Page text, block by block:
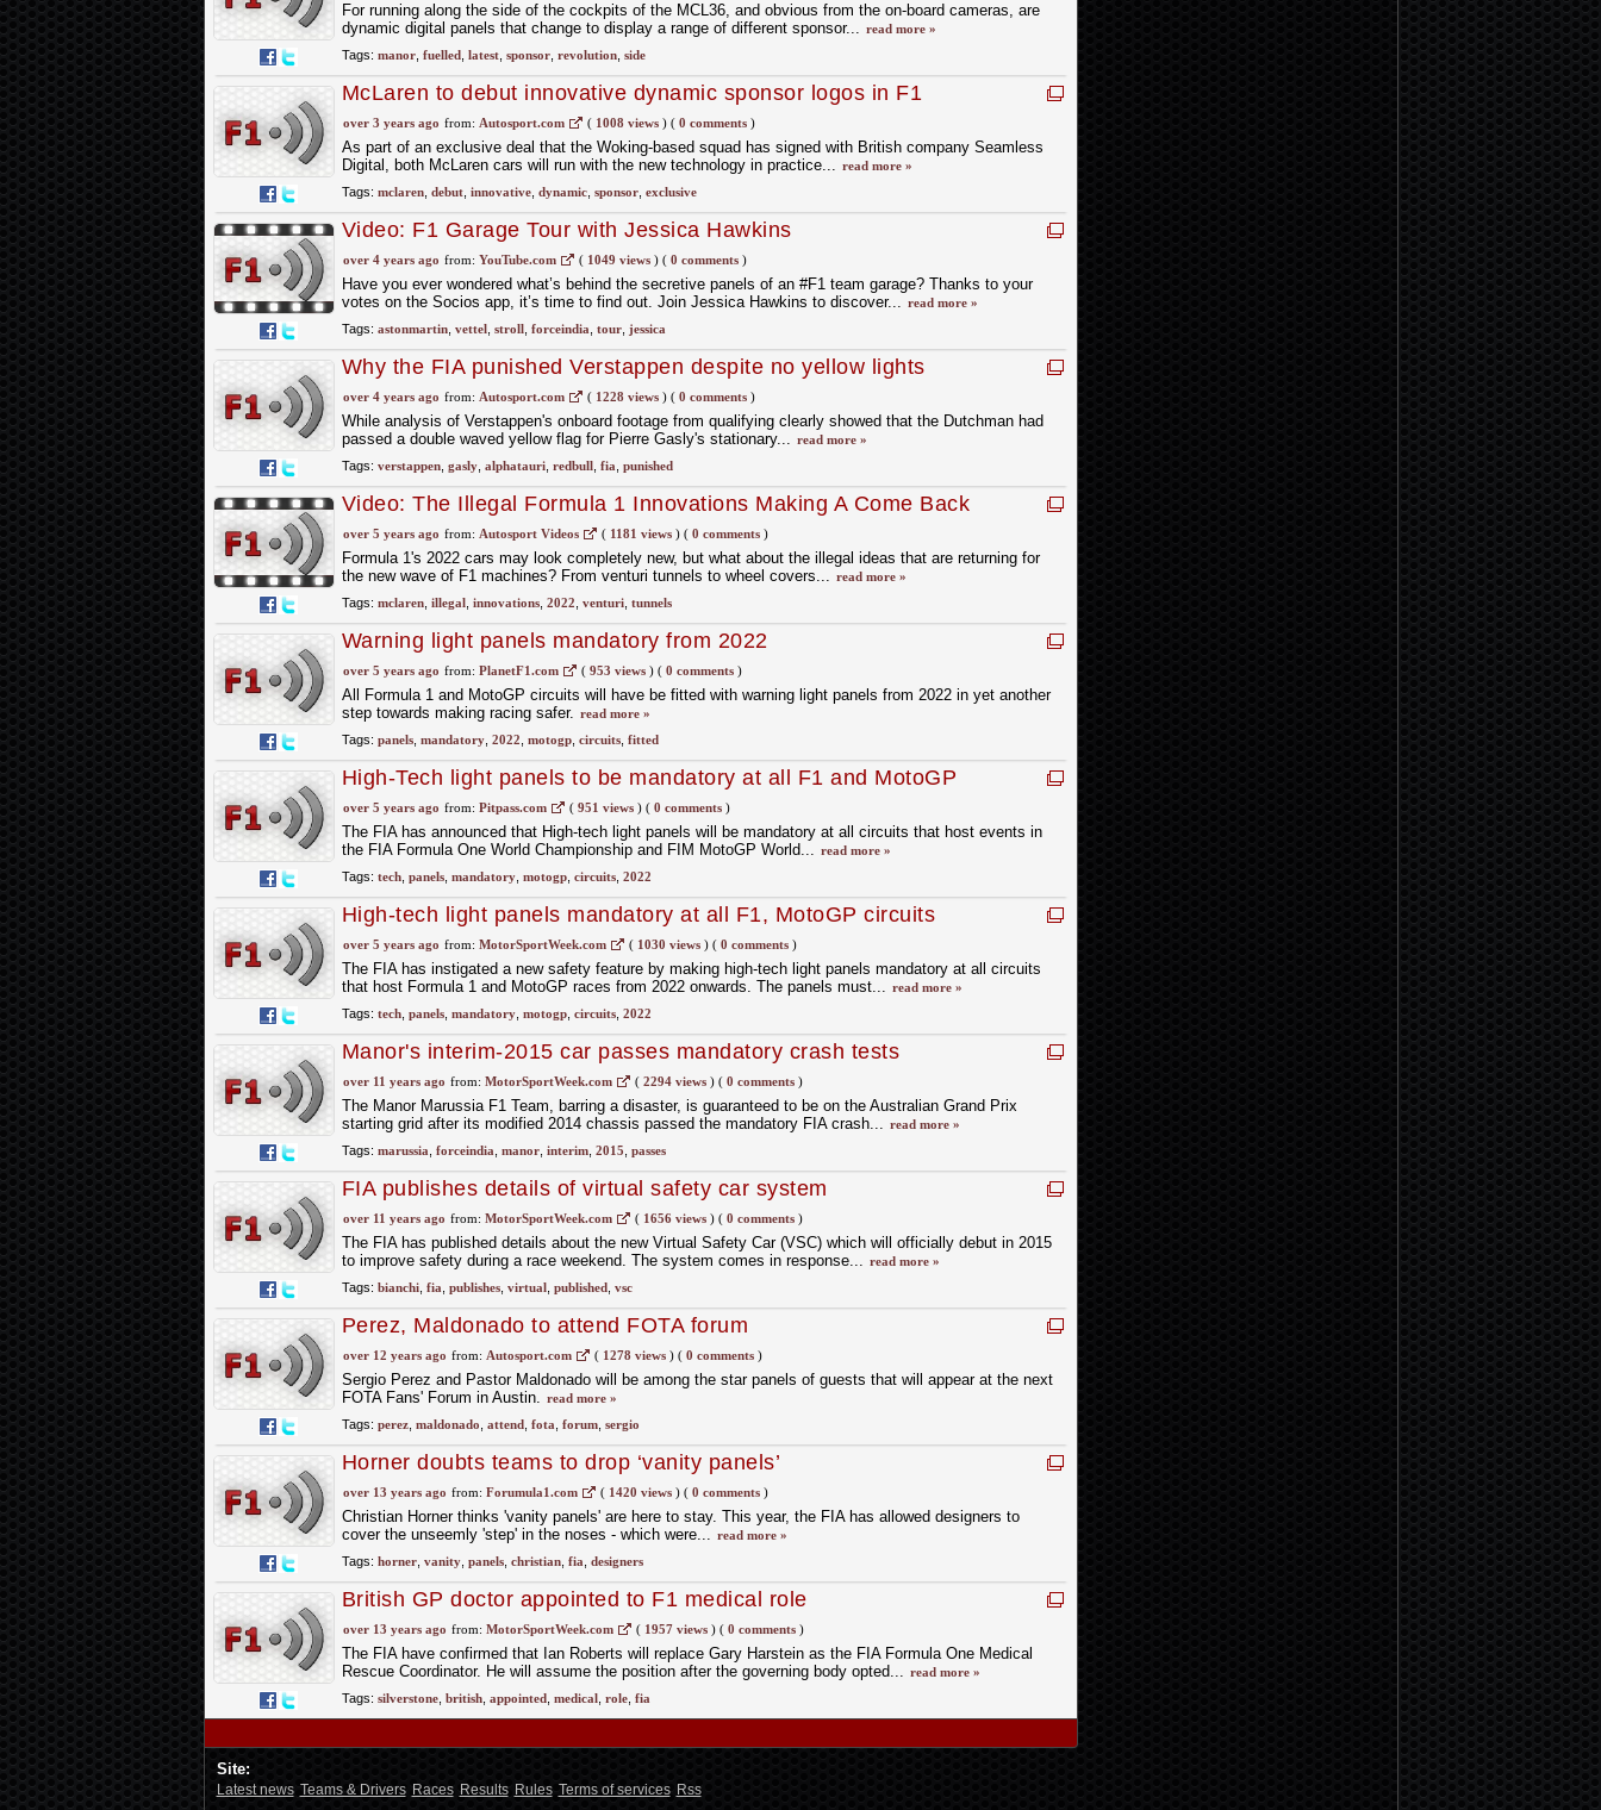
For running along the side of the cockpits of the MCL36, and obvious from the on-board cameras, are
dynamic digital panels that change to display a range of different sponsor... read more »
Tags: manor, fuelled, latest, sponsor, revolution, side
McLaren to debut innovative dynamic sponsor logos in F1
over 3 years ago from: Autosport.com ( 1008 views)( 0 comments)
As part of an exclusive deal that the Woking-based squad has signed with British company Seamless
Digital, both McLaren cars will run with the new technology in practice... read more »
Tags: mclaren, debut, innovative, dynamic, sponsor, exclusive
Video: F1 Garage Tour with Jessica Hawkins
over 4 years ago from: YouTube.com ( 1049 views)( 0 comments)
Have you ever wondered what’s behind the secretive panels of an #F1 team garage? Thanks to your
votes on the Socios app, it’s time to find out. Join Jessica Hawkins to discover... read more »
Tags: astonmartin, vettel, stroll, forceindia tour, jessica
Why the FIA punished Verstappen despite no yellow lights
over 4 years ago from: Autosport.com ( 1228 views)( 0 comments)
While analysis of Verstappen's onboard footage from qualifying clearly showed that the Dutchman had
passed a double waved yellow flag for Pierre Gasly's stationary... read more »
Tags: verstappen, gasly, alphatauri, redbull, fia punished
Video: The Illegal Formula 1 Innovations Making A Come Back
In 2022
over 5 years ago from: Autosport Videos ( 1181 views)( 0 comments)
Formula 1's 2022 cars may look completely new, but what about the illegal ideas that are returning for
the new wave of F1 machines? From venturi tunnels to wheel covers... read more »
Tags: mclaren, illegal, innovations, 2022 venturi, tunnels
Warning light panels mandatory from 2022
over 5 years ago from: PlanetF1.com ( 953 views)( 0 comments)
All Formula 1 and MotoGP circuits will have be fitted with warning light panels from 2022 in yet another
step towards making racing safer. read more »
Tags: panels, mandatory, 2022 motogp, circuits, fitted
High-Tech light panels to be mandatory at all F1 and MotoGP
circuits from 2022
over 5 years ago from: Pitpass.com ( 951 views)( 0 comments)
The FIA has announced that High-tech light panels will be mandatory at all circuits that host events in
the FIA Formula One World Championship and FIM MotoGP World... read more »
Tags: tech, panels, mandatory, motogp, circuits, 2022
High-tech light panels mandatory at all F1, MotoGP circuits
from 2022
over 5 years ago from: MotorSportWeek.com ( 1030 views)( 0 comments)
The FIA has instigated a new safety feature by making high-tech light panels mandatory at all circuits
that host Formula 1 and MotoGP races from 2022 onwards. The panels must... read more »
Tags: tech, panels, mandatory, motogp, circuits, 2022
Manor's interim-2015 car passes mandatory crash tests
over 11 years ago from: MotorSportWeek.com ( 2294 views)( 0 comments)
The Manor Marussia F1 Team, barring a disaster, is guaranteed to be on the Australian Grand Prix
starting grid after its modified 2014 chassis passed the mandatory FIA crash... read more »
Tags: marussia forceindia manor, interim, 2015 passes
FIA publishes details of virtual safety car system
over 11 years ago from: MotorSportWeek.com ( 1656 views)( 0 comments)
The FIA has published details about the new Virtual Safety Car (VSC) which will officially debut in 2015
to improve safety during a race weekend. The system comes in response... read more »
Tags: bianchi, fia publishes, virtual, published, vsc
Perez, Maldonado to attend FOTA forum
over 12 years ago from: Autosport.com ( 1278 views)( 0 comments)
Sergio Perez and Pastor Maldonado will be among the star panels of guests that will appear at the next
FOTA Fans' Forum in Austin. read more »
Tags: perez, maldonado attend, fota forum, sergio
Horner doubts teams to drop ‘vanity panels’
over 13 years ago from: Forumula1.com ( 1420 views)( 0 comments)
Christian Horner thinks 'vanity panels' are here to stay. This year, the FIA has allowed designers to
cover the unseemly 'step' in the noses - which were... read more »
Tags: horner, vanity, panels, christian, fia designers
British GP doctor appointed to F1 medical role
over 13 years ago from: MotorSportWeek.com ( 1957 views)( 0 comments)
The FIA have confirmed that Ian Roberts will replace Gary Harstein as the FIA Formula One Medical
Rescue Coordinator. He will assume the position after the governing body opted... read more »
Tags: silverstone, british, appointed, medical, role, fia
Site:
Latest news Teams & Drivers Races Results Rules Terms of services Rss